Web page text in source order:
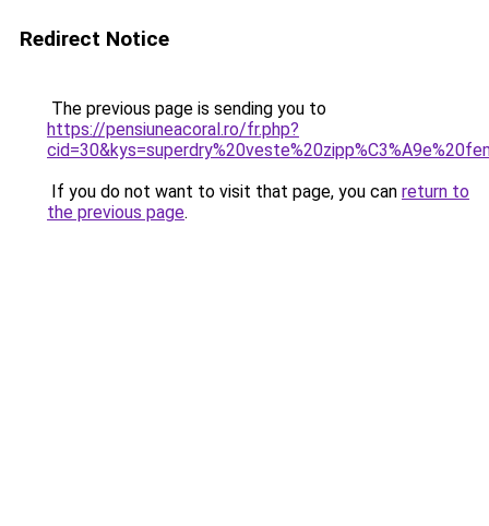
Redirect Notice
The previous page is sending you to
https://pensiuneacoral.ro/fr.php?
If you do not want to visit that page, you can return to
the previous page.